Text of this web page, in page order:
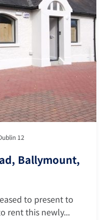
12
Ballymount,
to present to
rent this newly...